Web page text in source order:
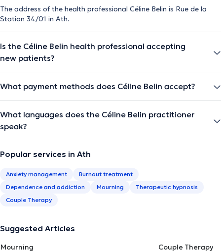
The address of the health professional Céline Belin is Rue de la
Station 34/01 in Ath.
Is the Céline Belin health professional accepting
new patients?
What payment methods does Céline Belin accept?
What languages does the Céline Belin practitioner
speak?
Popular services in Ath
Anxiety management
Burnout treatment
Dependence and addiction
Mourning
Therapeutic hypnosis
Couple Therapy
Suggested Articles
Mourning
Couple Therapy